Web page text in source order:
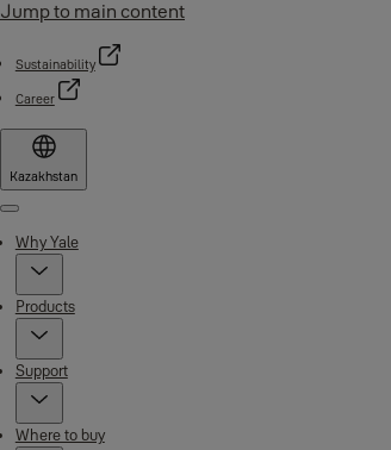
Jump to main content
Sustainability
Career
Kazakhstan
Menu
Why Yale
Products
Support
Where to buy